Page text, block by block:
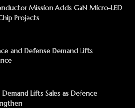
Mission Adds GaN Micro-LED
Projects
and Defense Demand Lifts
Lifts Sales as Defence